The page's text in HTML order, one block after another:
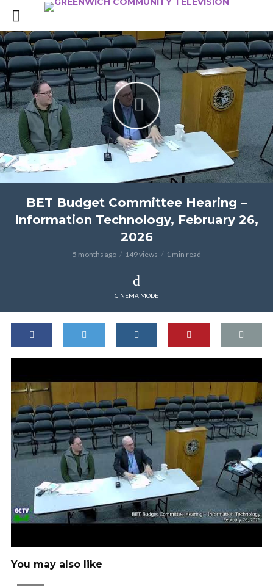
BET Budget Committee Hearing –
Information Technology, February 26,
2026
5 months ago 149 views 1 min read
CINEMA MODE
You may also like